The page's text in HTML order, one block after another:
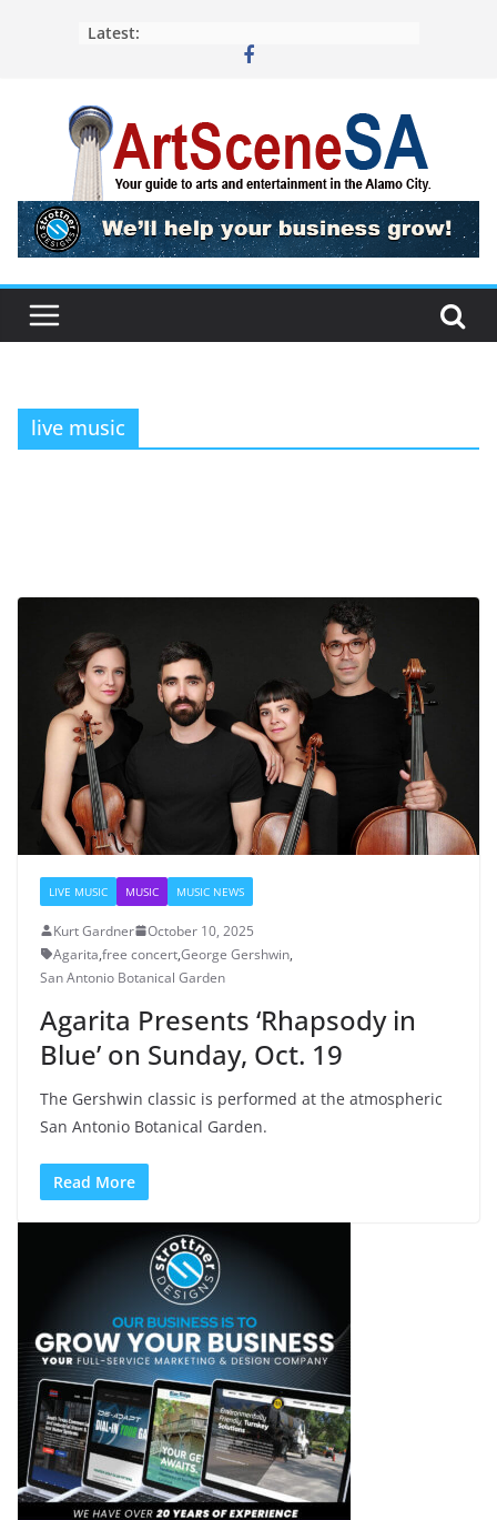
Latest:
live music
LIVE MUSIC MUSIC MUSIC NEWS
Kurt Gardner
October 10, 2025
Agarita,free concert,George Gershwin,
San Antonio Botanical Garden
Agarita Presents ‘Rhapsody in
Blue’ on Sunday, Oct. 19
The Gershwin classic is performed at the atmospheric
San Antonio Botanical Garden.
Read More